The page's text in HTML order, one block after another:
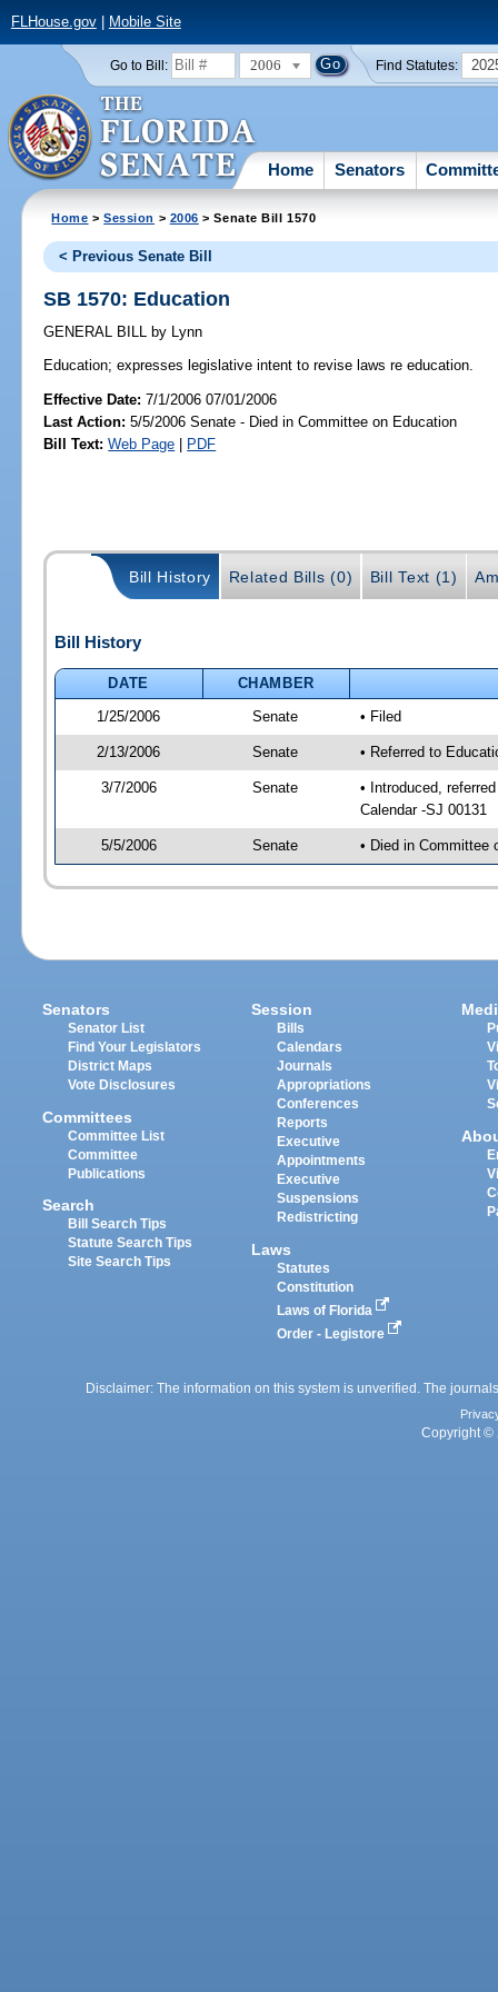
FLHouse.gov| Mobile Site
Go to Bill: 2006 Find Statutes:
Home Senators
Home >Session > 2006 > Senate Bill 1570
< Previous Senate Bill
SB 1570: Education
GENERAL BILL by Lynn
Education; expresses legislative intent to revise laws re education.
Effective Date:7/1/2006 07/01/2006
Last Action: 5/5/2006 Senate - Died in Committee on Education
Bill Text: Web Page | PDF
Bill History Related Bills (0) Bill Text (1)
Bill History
DATE
CHAMBER
1/25/2006
Senate • Filed
2/13/2006 Senate • Referred to
3/7/2006 Senate
• Introduced,
Calendar -SJ 00131
5/5/2006 Senate • Died in Committee
Senators
Senator List
Find Your Legislators
District Maps
Vote Disclosures
Committees
Committee List
Committee
Publications
Search
Bill Search Tips
Statute Search Tips
Site Search Tips
Session
Bills
Calendars
Journals
Appropriations
Conferences
Reports
Executive
Appointments
Executive
Suspensions
Redistricting
Laws
Statutes
Constitution
Laws of Florida
Order - Legistore
Disclaimer: The information on this system is unverified. The
Copyright ©